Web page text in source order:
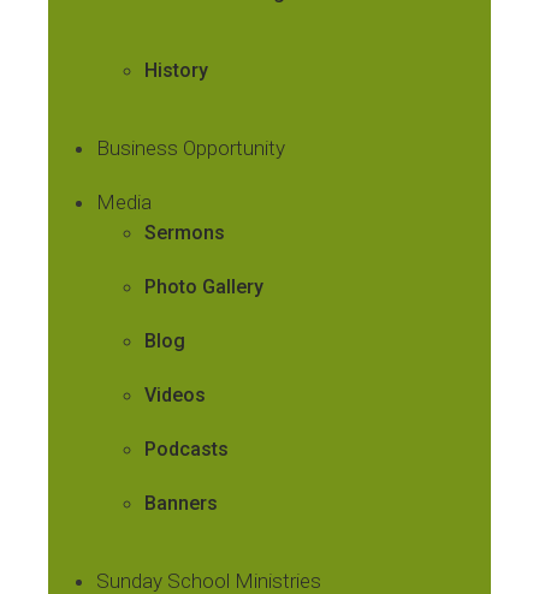
History
Business Opportunity
Media
Sermons
Photo Gallery
Blog
Videos
Podcasts
Banners
Sunday School Ministries